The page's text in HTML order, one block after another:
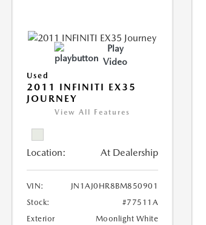
Play
Video
Used
2011 INFINITI EX35
JOURNEY
View All Features
Location: At Dealership
VIN:
JN1AJ0HR8BM850901
Stock:
#77511A
Exterior
Moonlight White